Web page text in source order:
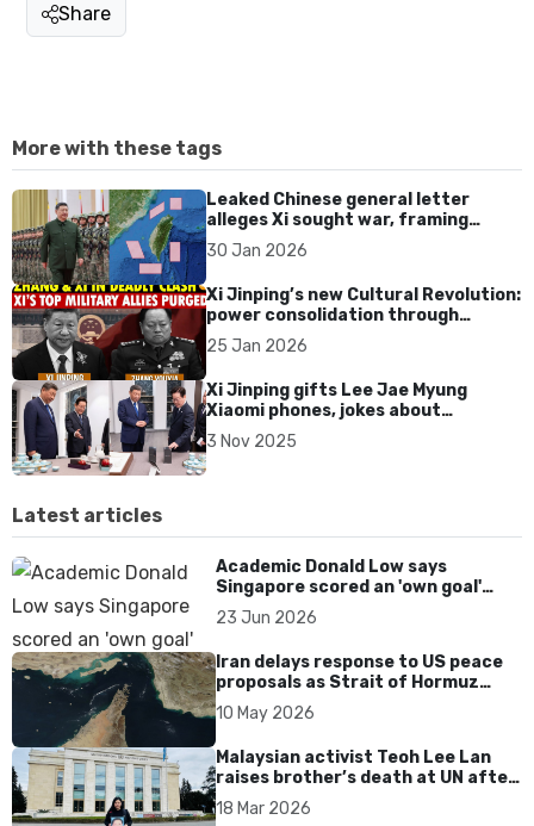
Share
More with these tags
Leaked Chinese general letter
alleges Xi sought war, framing
Taiwan reunification as personal
legacy
30 Jan 2026
Xi Jinping’s new Cultural Revolution:
power consolidation through
military purges
25 Jan 2026
Xi Jinping gifts Lee Jae Myung
Xiaomi phones, jokes about
“checking for a backdoor” during
South Korea visit
3 Nov 2025
Latest articles
Academic Donald Low says
Singapore scored an 'own goal'
over Dear You dialect curbs
23 Jun 2026
Iran delays response to US peace
proposals as Strait of Hormuz
tensions persist
10 May 2026
Malaysian activist Teoh Lee Lan
raises brother’s death at UN after
17 years without accountability
18 Mar 2026